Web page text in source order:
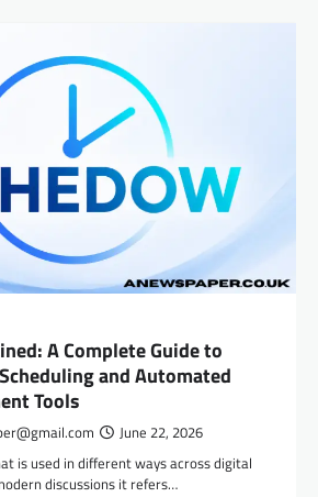
A Complete Guide to
and Automated
Tools
June 22, 2026
is used in different ways across digital
discussions it refers…